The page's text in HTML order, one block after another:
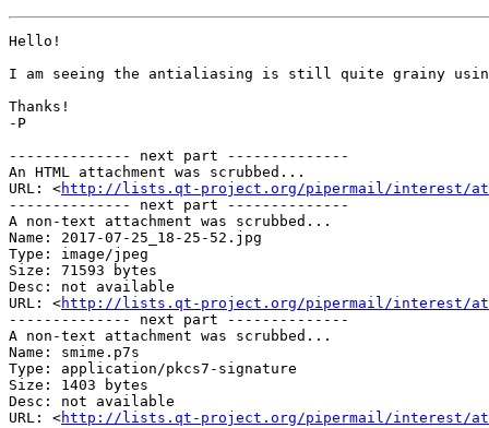
Hello!
I am seeing the antialiasing is still quite grainy
Thanks!
-P
-------------- next part --------------
An HTML attachment was scrubbed...
URL: <http://lists.qt-project.org/pipermail/interest/
-------------- next part --------------
A non-text attachment was scrubbed...
Name: 2017-07-25_18-25-52.jpg
Type: image/jpeg
Size: 71593 bytes
Desc: not available
URL: <http://lists.qt-project.org/pipermail/interest/
-------------- next part --------------
A non-text attachment was scrubbed...
Name: smime.p7s
Type: application/pkcs7-signature
Size: 1403 bytes
Desc: not available
URL: <http://lists.qt-project.org/pipermail/interest/